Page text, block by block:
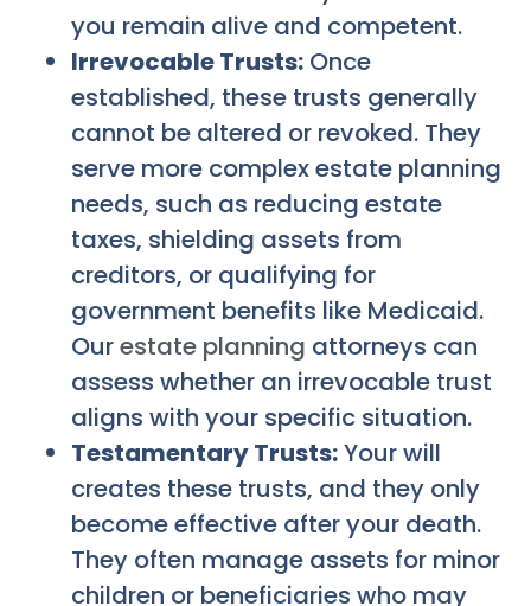
you remain alive and competent.
Irrevocable Trusts: Once
established, these trusts generally
cannot be altered or revoked. They
serve more complex estate planning
needs, such as reducing estate
taxes, shielding assets from
creditors, or qualifying for
government benefits like Medicaid.
Ourestate planning attorneys can
assess whether an irrevocable trust
aligns with your specific situation.
Testamentary Trusts:Your will
creates these trusts, and they only
become effective after your death.
They often manage assets for minor
children or beneficiaries who may